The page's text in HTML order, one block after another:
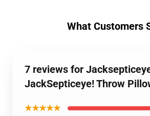
What Customers
7 reviews for
JackSepticeye! Throw
★★★★★